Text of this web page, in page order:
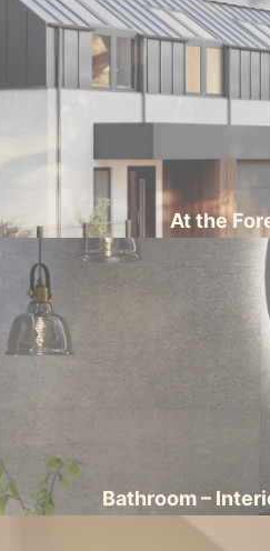
At the
Bathroom –